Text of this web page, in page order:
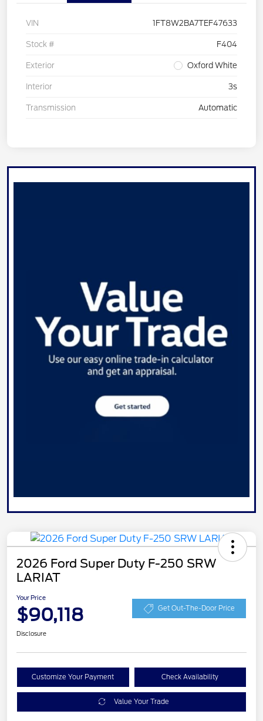
VIN 1FT8W2BA7TEF47633
Stock # F404
Exterior Oxford White
Interior 3s
Transmission Automatic
2026 Ford Super Duty F-250 SRW
LARIAT
Your Price
$90,118 Get Out-The-Door Price
Disclosure
Customize Your Payment Check Availability
Value Your Trade